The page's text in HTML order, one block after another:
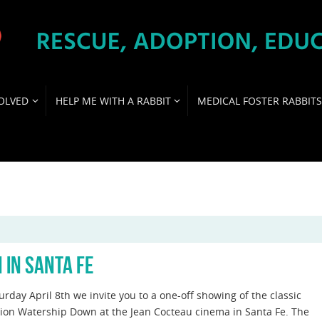
HELP ME WITH A RABBIT MEDICAL FOSTER RABBITS
IN SANTA FE
April 8th we invite you to a one-off showing of the classic
Watership Down at the Jean Cocteau cinema in Santa Fe. The